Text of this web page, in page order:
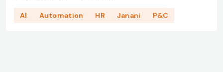
AI Automation HR Janani P&C